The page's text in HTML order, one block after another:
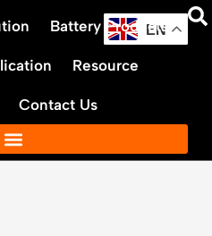
Battery Products
Resource
Contact Us
EN